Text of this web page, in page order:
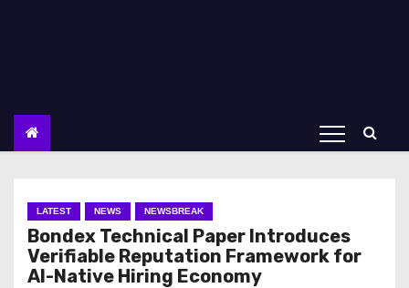
LATEST NEWS NEWSBREAK
Bondex Technical Paper Introduces
Verifiable Reputation Framework for
AI-Native Hiring Economy